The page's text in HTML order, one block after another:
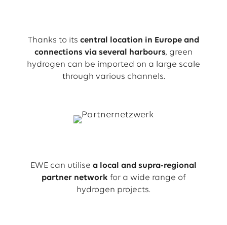
Thanks to its central location in Europe and
connections via several harbours, green
hydrogen can be imported on a large scale
through various channels.
EWE can utilise a local and supra-regional
partner network for a wide range of
hydrogen projects.